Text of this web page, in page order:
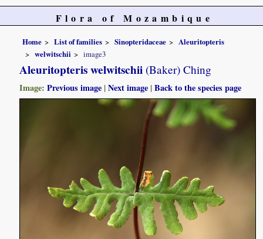
Flora of Mozambique
Home List of families Sinopteridaceae
Aleuritopteris
welwitschii
image3
Aleuritopteris welwitschii (Baker) Ching
Image:Previous image |Next image |Back to the species page